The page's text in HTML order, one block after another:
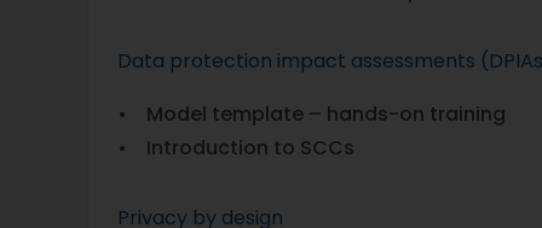
Data protection impact assessments
• Model template – hands-on training
• Introduction to SCCs
Privacy by design